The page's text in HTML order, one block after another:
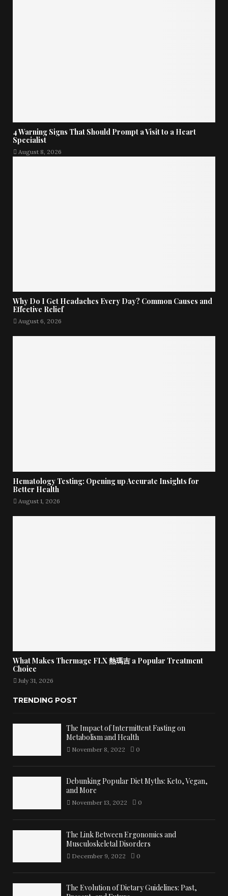
4 Warning Signs That Should Prompt a Visit to a Heart
Specialist
August 8, 2026
Why Do I Get Headaches Every Day? Common Causes and
Effective Relief
August 6, 2026
Hematology Testing: Opening up Accurate Insights for
Better Health
August 1, 2026
What Makes Thermage FLX 熱瑪吉 a Popular Treatment
Choice
July 31, 2026
TRENDING POST
The Impact of Intermittent Fasting on
Metabolism and Health
November 8, 2022 0
Debunking Popular Diet Myths: Keto, Vegan,
and More
November 13, 2022 0
The Link Between Ergonomics and
Musculoskeletal Disorders
December 9, 2022 0
The Evolution of Dietary Guidelines: Past,